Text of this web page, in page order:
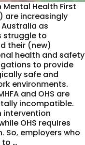
Mental Health First
are increasingly
as
struggle to
their (new)
health and safety
to provide
safe and
environments.
and OHS are
incompatible.
intervention
OHS requires
So, employers who
…